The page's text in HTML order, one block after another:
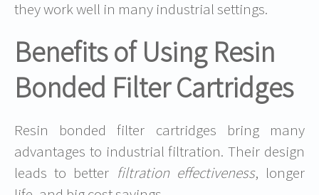
they work well in many industrial settings.
Benefits of Using Resin
Bonded Filter Cartridges
Resin bonded filter cartridges bring many
advantages to industrial filtration. Their design
leads to better filtration effectiveness, longer